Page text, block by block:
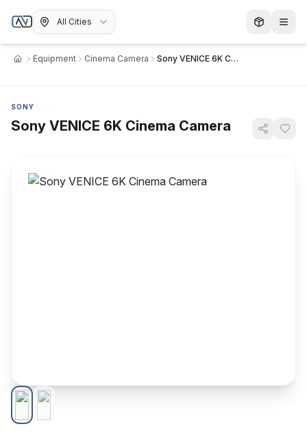
All Cities
HomeEquipment Cinema Camera Sony VENICE 6K Cinema Camera
SONY
Sony VENICE 6K Cinema Camera